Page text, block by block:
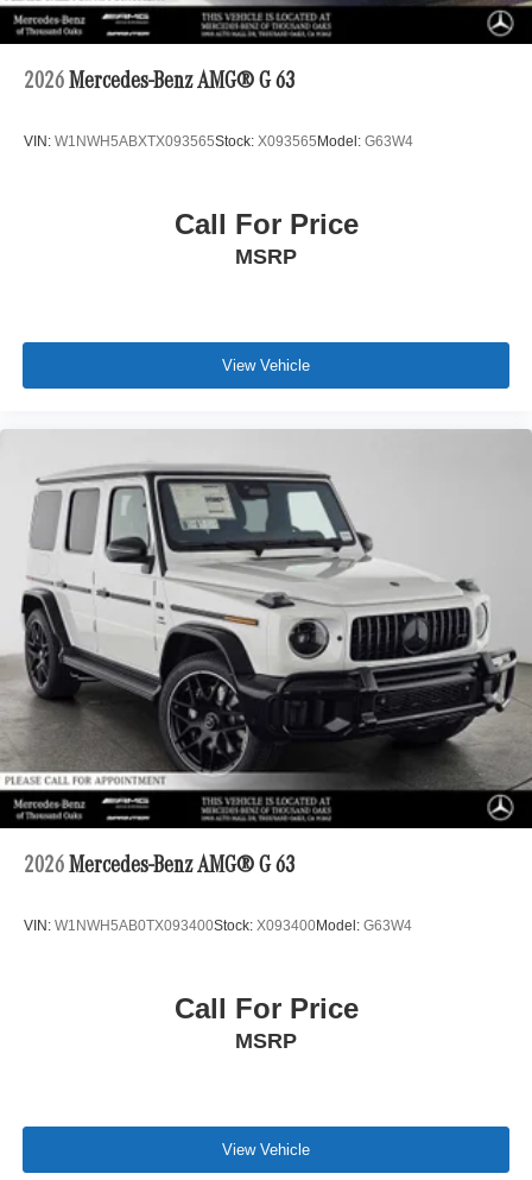
2026 Mercedes-Benz AMG® G 63
VIN: W1NWH5ABXTX093565Stock: X093565 Model: G63W4
Call For Price
MSRP
View Vehicle
2026 Mercedes-Benz AMG® G 63
VIN: W1NWH5AB0TX093400Stock: X093400Model: G63W4
Call For Price
MSRP
View Vehicle